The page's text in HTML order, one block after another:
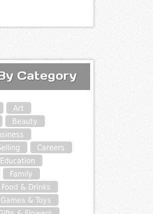
Category
Art
Beauty
Careers
Education
Family
Food & Drinks
Games & Toys